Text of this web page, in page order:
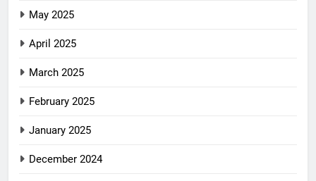
May 2025
April 2025
March 2025
February 2025
January 2025
December 2024